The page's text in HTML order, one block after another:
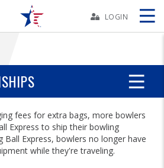
LOGIN
fees for extra bags, more bowlers
Express to ship their bowling
Ball Express, bowlers no longer have
while they're traveling.